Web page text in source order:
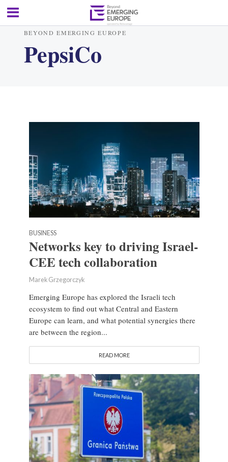
BEYOND EMERGING EUROPE
PepsiCo
BUSINESS
Networks key to driving Israel-
CEE tech collaboration
Marek Grzegorczyk
Emerging Europe has explored the Israeli tech
ecosystem to find out what Central and Eastern
Europe can learn, and what potential synergies there
are between the region...
READ MORE